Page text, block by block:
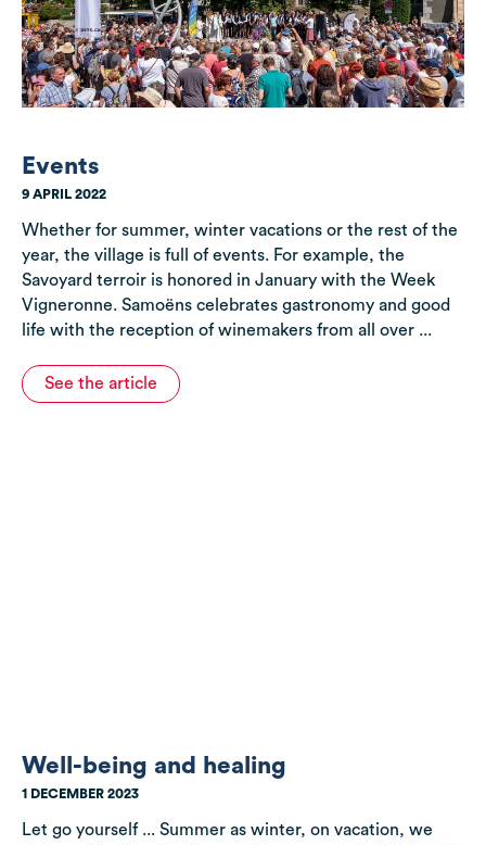
Events
9 APRIL 2022
Whether for summer, winter vacations or the rest of the
year, the village is full of events. For example, the
Savoyard terroir is honored in January with the Week
Vigneronne. Samoëns celebrates gastronomy and good
life with the reception of winemakers from all over ...
See the article
Well-being and healing
1 DECEMBER 2023
Let go yourself ... Summer as winter, on vacation, we